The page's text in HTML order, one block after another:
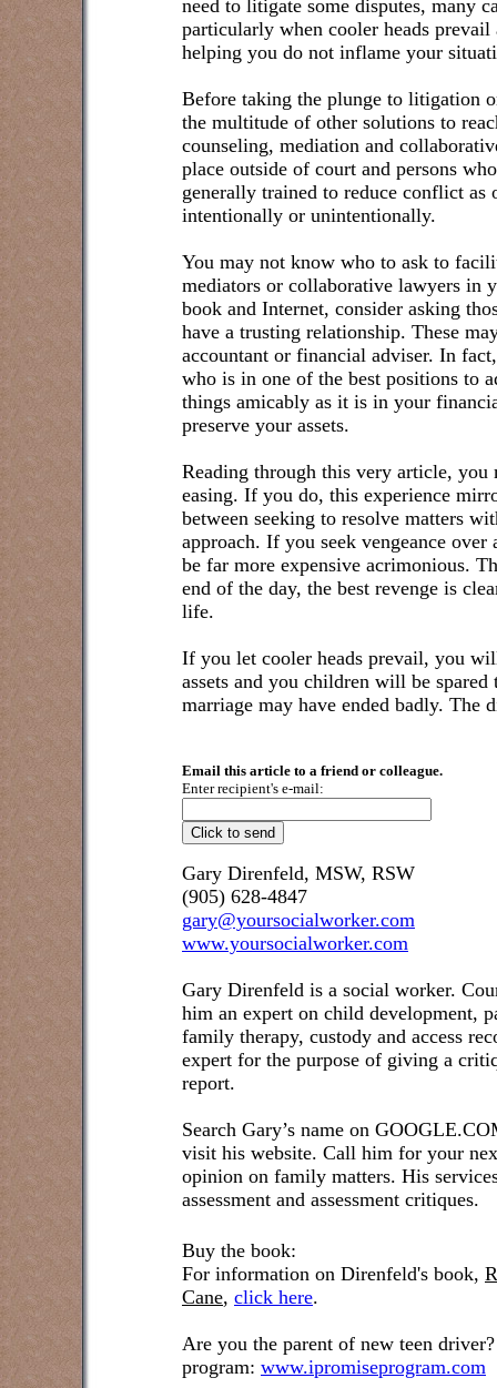
need to litigate some disputes, many
particularly when cooler heads prevail
helping you do not inflame your
Before taking the plunge to litigation
the multitude of other solutions to
counseling, mediation and
place outside of court and persons
generally trained to reduce conflict as
intentionally or unintentionally.
You may not know who to ask to
mediators or collaborative lawyers in
book and Internet, consider asking
have a trusting relationship. These
accountant or financial adviser. In
who is in one of the best positions to
things amicably as it is in your
preserve your assets.
Reading through this very article, you
easing. If you do, this experience
between seeking to resolve matters
approach. If you seek vengeance over
be far more expensive acrimonious.
end of the day, the best revenge is
life.
If you let cooler heads prevail, you
assets and you children will be
marriage may have ended badly. The
Email this article to a friend or colleague.
Enter recipient's e-mail:
Gary Direnfeld, MSW, RSW
(905) 628-4847
gary@yoursocialworker.com
www.yoursocialworker.com
Gary Direnfeld is a social worker.
him an expert on child development,
family therapy, custody and access
expert for the purpose of giving a
report.
Search Gary’s name on
visit his website. Call him for your
opinion on family matters. His
assessment and assessment critiques.
Buy the book:
For information on Direnfeld's book,
Cane, click here.
Are you the parent of new teen driver?
program: www.ipromiseprogram.com